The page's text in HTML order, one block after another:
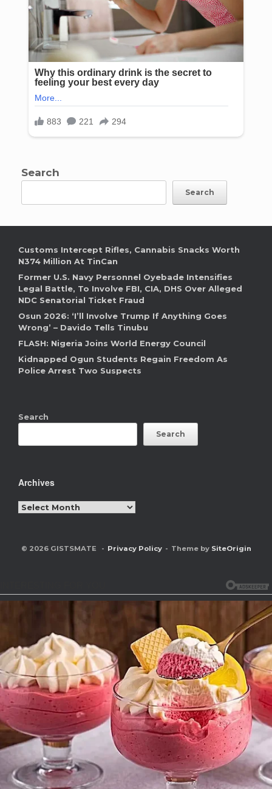
Search
Search
Customs Intercept Rifles, Cannabis Snacks Worth
N374 Million At TinCan
Former U.S. Navy Personnel Oyebade Intensifies
Legal Battle, To Involve FBI, CIA, DHS Over Alleged
NDC Senatorial Ticket Fraud
Osun 2026: ‘I’ll Involve Trump If Anything Goes
Wrong’ – Davido Tells Tinubu
FLASH: Nigeria Joins World Energy Council
Kidnapped Ogun Students Regain Freedom As
Police Arrest Two Suspects
Search
Search
Archives
Archives
© 2026 GISTSMATE Privacy Policy Theme by SiteOrigin